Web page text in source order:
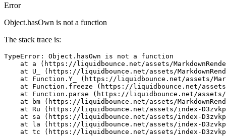
Error
Object.hasOwn is not a function
The stack trace is:
TypeError: Object.hasOwn is not a function
at a (https://liquidbounce.net/assets/
at U_ (https://liquidbounce.net/assets/
at Function.Y_ (https://liquidbounce.net/assets/
at Function.freeze (https://liquidbounce.net/
at Function.parse (https://liquidbounce.net/
at bm (https://liquidbounce.net/assets/
at Ru (https://liquidbounce.net/assets/index-
at sa (https://liquidbounce.net/assets/index-
at la (https://liquidbounce.net/assets/index-
at tc (https://liquidbounce.net/assets/index-